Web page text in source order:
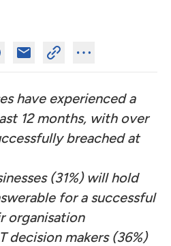
have experienced a
12 months, with over
breached at
(31%) will hold
for a successful
organisation
decision makers (36%)